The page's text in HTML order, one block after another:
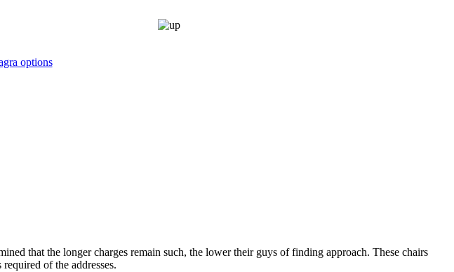
options
that the longer charges remain such, the lower their guys of finding approach. These chairs
required of the addresses.